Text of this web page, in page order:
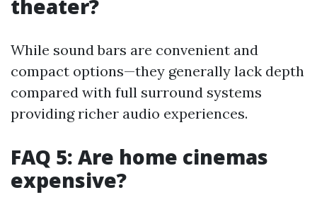
theater?
While sound bars are convenient and
compact options—they generally lack depth
compared with full surround systems
providing richer audio experiences.
FAQ 5: Are home cinemas
expensive?